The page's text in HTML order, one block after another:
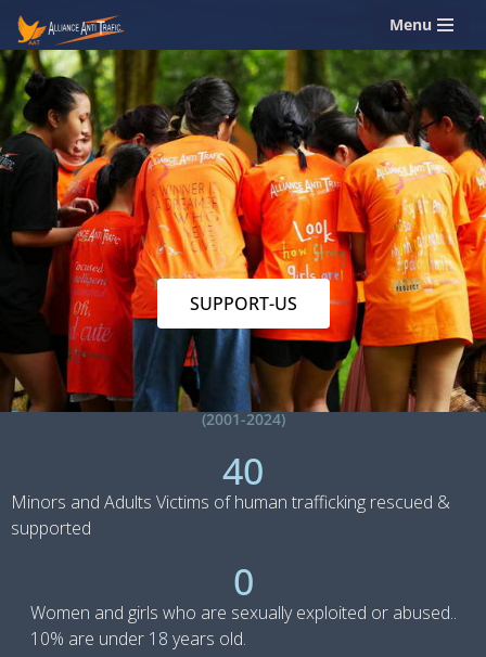
Skip
to
content
Menu
SUPPORT-US
(2001-2024)
Minors and Adults Victims of human trafficking rescued &
supported
40
Women and girls who are sexually exploited or abused..
10% are under 18 years old.
0